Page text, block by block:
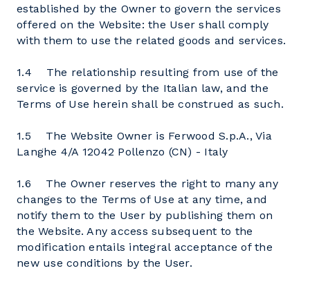
established by the Owner to govern the services
offered on the Website: the User shall comply
with them to use the related goods and services.
1.4 The relationship resulting from use of the
service is governed by the Italian law, and the
Terms of Use herein shall be construed as such.
1.5 The Website Owner is Ferwood S.p.A., Via
Langhe 4/A 12042 Pollenzo (CN) - Italy
1.6 The Owner reserves the right to many any
changes to the Terms of Use at any time, and
notify them to the User by publishing them on
the Website. Any access subsequent to the
modification entails integral acceptance of the
new use conditions by the User.